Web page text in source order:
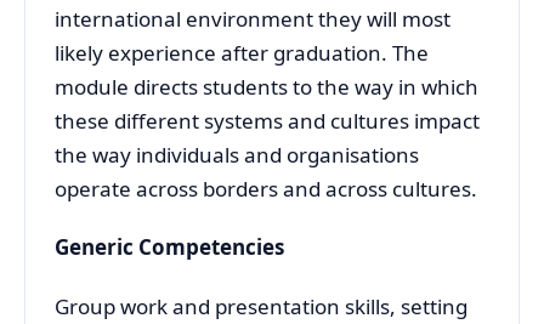
international environment they will most
likely experience after graduation. The
module directs students to the way in which
these different systems and cultures impact
the way individuals and organisations
operate across borders and across cultures.
Generic Competencies
Group work and presentation skills, setting